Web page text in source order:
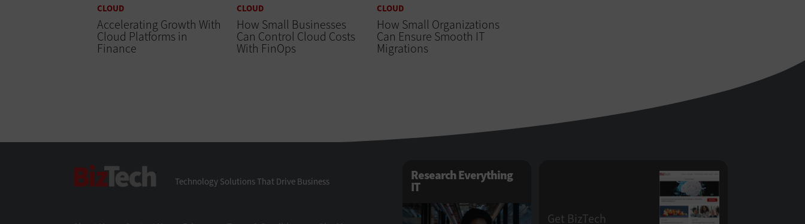
CLOUD
Accelerating Growth With
Cloud Platforms in
Finance
CLOUD
How Small Businesses
Can Control Cloud Costs
With FinOps
CLOUD
How Small Organizations
Can Ensure Smooth IT
Migrations
Technology Solutions That Drive Business Research Everything
IT
Get BizTech